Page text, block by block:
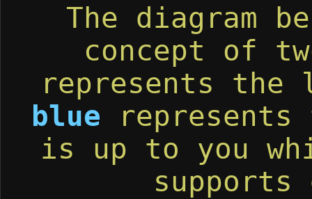
The diagram
concept of
represents the
blue
is up to you